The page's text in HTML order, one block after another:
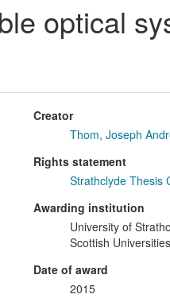
optical
Creator
Thom, Joseph
Rights statement
Strathclyde Thesis
Awarding institution
University of
Scottish
Date of award
2015